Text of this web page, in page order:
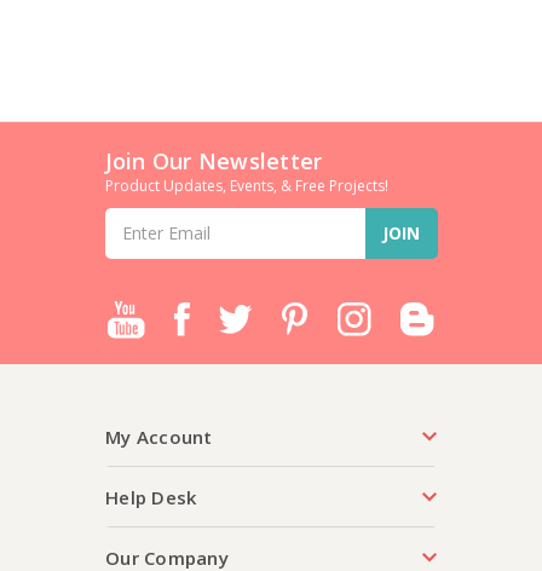
Join Our Newsletter
Product Updates, Events, & Free Projects!
Email
Address
My Account
Help Desk
Our Company